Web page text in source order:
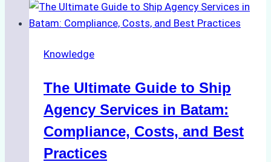
Knowledge
The Ultimate Guide to Ship
Agency Services in Batam:
Compliance, Costs, and Best
Practices